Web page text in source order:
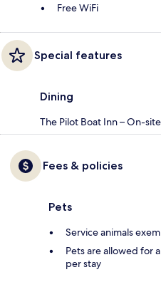
Free WiFi
Special features
Dining
The Pilot Boat Inn – On-
Fees & policies
Pets
Service animals
Pets are allowed for
per stay